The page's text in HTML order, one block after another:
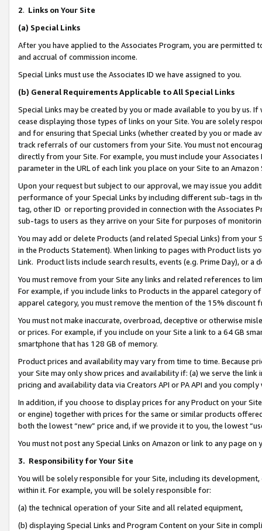
2. Links on Your Site
(a) Special Links
After you have applied to the Associates Program, you are permitted
and accrual of commission income.
Special Links must use the Associates ID we have assigned to you.
(b) General Requirements Applicable to All Special Links
Special Links may be created by you or made available to you by us.
cease displaying those types of links on your Site. You are solely
and for ensuring that Special Links (whether created by you or
track referrals of our customers from your Site. You must not
directly from your Site. For example, you must include your
parameter in the URL of each link you place on your Site to an Amazon
Upon your request but subject to our approval, we may issue you
performance of your Special Links by including different sub-tags in
tag, other ID or reporting provided in connection with the Associates
sub-tags to users as they arrive on your Site for purposes of
You may add or delete Products (and related Special Links) from
in the Products Statement). When linking to pages with Product lists
Link. Product lists include search results, events (e.g. Prime Day), or a
You must remove from your Site any links and related references to
For example, if you include links to Products in the apparel category
apparel category, you must remove the mention of the 15% discount
You must not make inaccurate, overbroad, deceptive or otherwise
or prices. For example, if you include on your Site a link to a 64 GB
smartphone that has 128 GB of memory.
Product prices and availability may vary from time to time. Because
your Site may only show prices and availability if: (a) we serve the
pricing and availability data via Creators API or PA API and you
In addition, if you choose to display prices for any Product on your
or engine) together with prices for the same or similar products
both the lowest “new” price and, if we provide it to you, the lowest
You must not post any Special Links on Amazon or link to any page
3. Responsibility for Your Site
You will be solely responsible for your Site, including its
within it. For example, you will be solely responsible for:
(a) the technical operation of your Site and all related equipment,
(b) displaying Special Links and Program Content on your Site in